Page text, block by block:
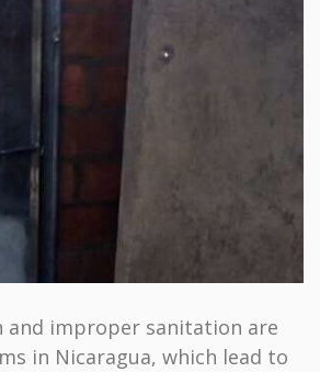
and improper sanitation are
in Nicaragua, which lead to